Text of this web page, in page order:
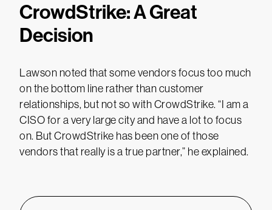
CrowdStrike: A Great
Decision
Lawson noted that some vendors focus too much
on the bottom line rather than customer
relationships, but not so with CrowdStrike. “I am a
CISO for a very large city and have a lot to focus
on. But CrowdStrike has been one of those
vendors that really is a true partner,” he explained.